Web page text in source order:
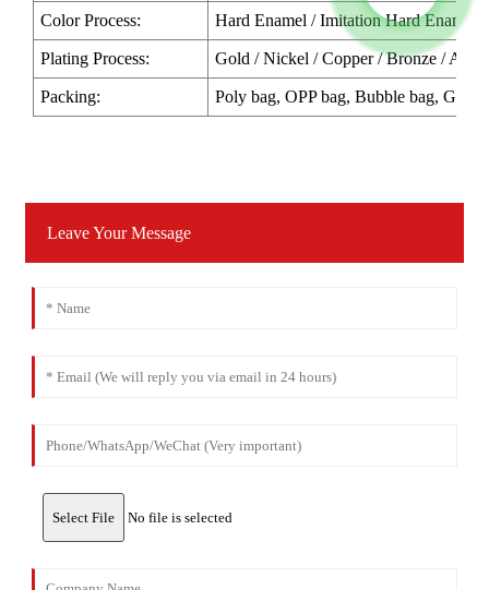
Color Process: Hard Enamel / Imitation Hard Enamel
Plating Process: Gold / Nickel / Copper / Bronze /
Packing: Poly bag, OPP bag, Bubble bag, Gift
Leave Your Message
Select File No file is selected